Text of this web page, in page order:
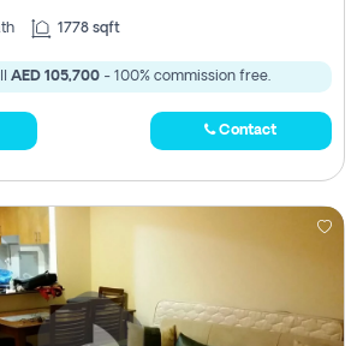
1778 sqft
AED 105,700- 100% commission free.
Contact